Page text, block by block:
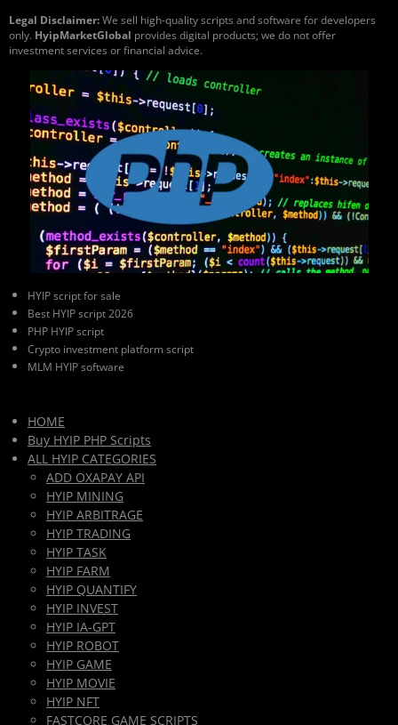
Legal Disclaimer: We sell high-quality scripts and software for developers
only. HyipMarketGlobal provides digital products; we do not offer
investment services or financial advice.
HYIP script for sale
Best HYIP script 2026
PHP HYIP script
Crypto investment platform script
MLM HYIP software
HOME
Buy HYIP PHP Scripts
ALL HYIP CATEGORIES
ADD OXAPAY API
HYIP MINING
HYIP ARBITRAGE
HYIP TRADING
HYIP TASK
HYIP FARM
HYIP QUANTIFY
HYIP INVEST
HYIP IA-GPT
HYIP ROBOT
HYIP GAME
HYIP MOVIE
HYIP NFT
FASTCORE GAME SCRIPTS